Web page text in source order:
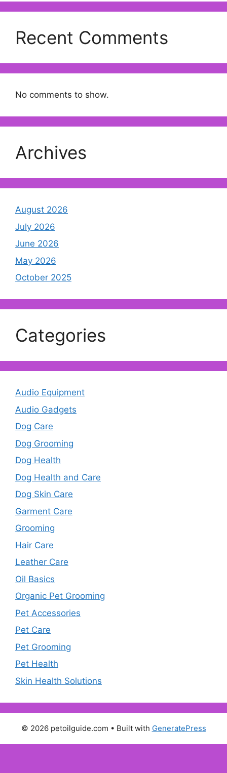
Recent Comments
No comments to show.
Archives
August 2026
July 2026
June 2026
May 2026
October 2025
Categories
Audio Equipment
Audio Gadgets
Dog Care
Dog Grooming
Dog Health
Dog Health and Care
Dog Skin Care
Garment Care
Grooming
Hair Care
Leather Care
Oil Basics
Organic Pet Grooming
Pet Accessories
Pet Care
Pet Grooming
Pet Health
Skin Health Solutions
© 2026 petoilguide.com • Built with GeneratePress